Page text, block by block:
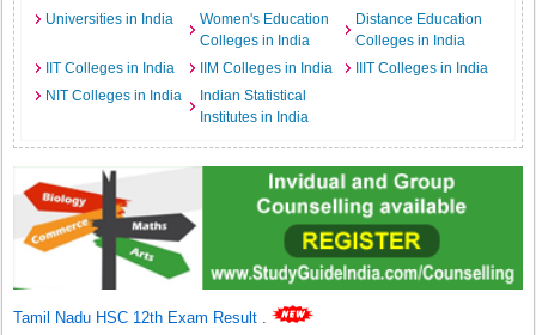
Universities in India
Women's Education
Colleges in India
Distance Education
Colleges in India
IIT Colleges in India
IIM Colleges in India
IIIT Colleges in India
NIT Colleges in India
Indian Statistical
Institutes in India
Tamil Nadu HSC 12th Exam Result .